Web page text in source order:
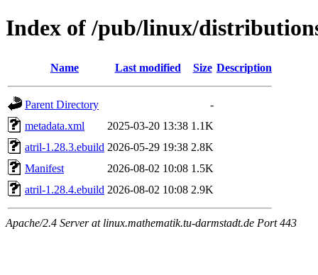
Index of /pub/linux/
Name Last modified Size Description
Parent Directory
-
metadata.xml
2025-03-20 13:38 1.1K
atril-1.28.3.ebuild 2026-05-29 19:38 2.8K
Manifest
2026-08-02 10:08 1.5K
atril-1.28.4.ebuild 2026-08-02 10:08 2.9K
Apache/2.4 Server at linux.mathematik.tu-darmstadt.de Port 443